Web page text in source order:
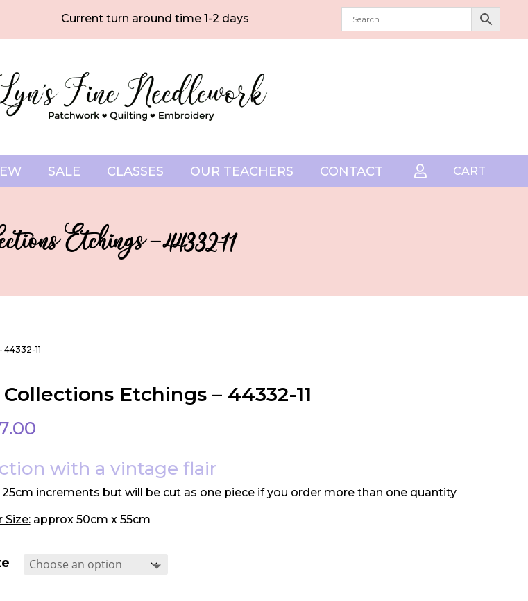
Current turn around time 1-2 days
SALE CLASSES OUR TEACHERS CONTACT  CART
Etchings – 44332-11
11
Etchings – 44332-11
7.00
with a vintage flair
25cm increments but will be cut as one piece if you order more than one quantity
Size:approx 50cm x 55cm